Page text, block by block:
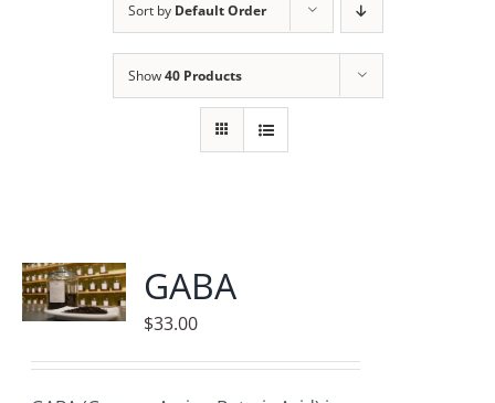
Accessories
Contact
Sort by Default Order
Show40 Products
GABA
$33.00